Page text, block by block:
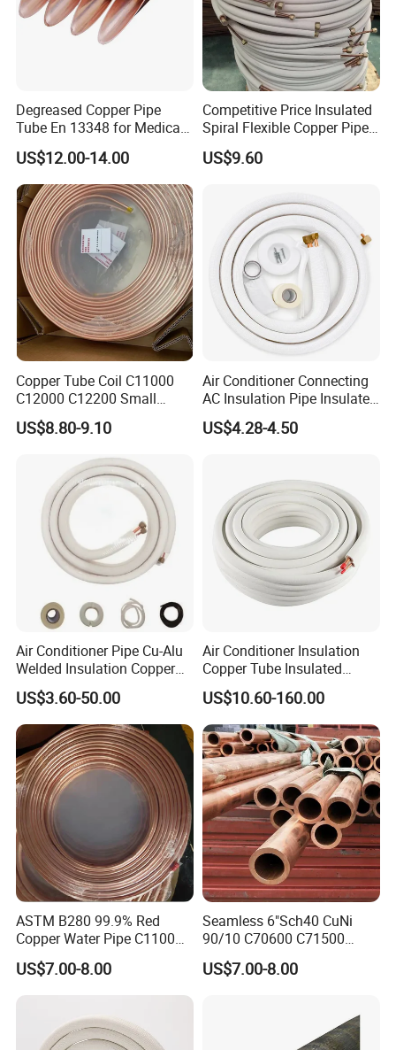
Degreased Copper Pipe
Tube En 13348 for Medical
Gas Pipeline
US$12.00-14.00
Competitive Price Insulated
Spiral Flexible Copper Pipe
Corrugated Tube for Air
Conditioning
US$9.60
Copper Tube Coil C11000
C12000 C12200 Small
Large Diameter Round
Square Rectangular Oval AC
Conditioner Refrigerator
Brass Pipe
US$8.80-9.10
Air Conditioner Connecting
AC Insulation Pipe Insulated
Copper Tube Insulated Pipe
US$4.28-4.50
Air Conditioner Pipe Cu-Alu
Welded Insulation Copper
Pipe
US$3.60-50.00
Air Conditioner Insulation
Copper Tube Insulated
Copper Tube
US$10.60-160.00
ASTM B280 99.9% Red
Copper Water Pipe C1100
C12200 Insulated Copper
Pipe Straight Brass Tube
Pancake Coil Copper Pipe
Refrigerator
US$7.00-8.00
Seamless 6"Sch40 CuNi
90/10 C70600 C71500
Pancake Coil Red Copper
Pipe Brass Tube Pure
Conditioner Insulation Pipe
US$7.00-8.00